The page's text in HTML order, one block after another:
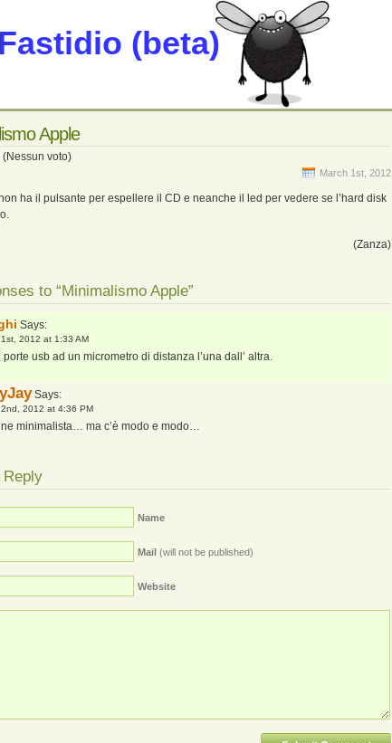
Fastidio (beta)
Apple
(Nessun voto)
March 1st, 2012
non ha il pulsante per espellere il CD e neanche il led per vedere se l’hard disk
(Zanza)
to “Minimalismo Apple”
Says:
2012 at 1:33 AM
porte usb ad un micrometro di distanza l’una dall’ altra.
Says:
2nd, 2012 at 4:36 PM
minimalista… ma c’è modo e modo…
Reply
Name
Mail (will not be published)
Website